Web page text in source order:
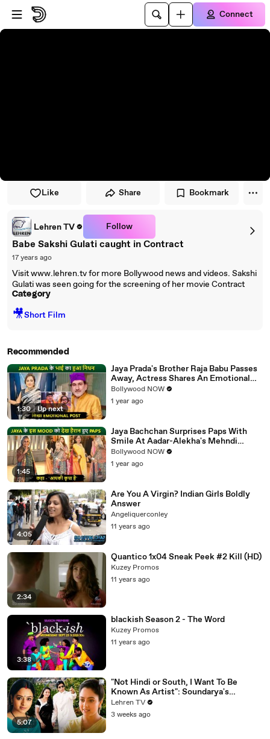
Skip to player
Skip to main content
Connect
Like Share Bookmark
Lehren TV Follow
Babe Sakshi Gulati caught in Contract
17 years ago
Visit www.lehren.tv for more Bollywood news and videos. Sakshi
Gulati was seen going for the screening of her movie Contract
Category
🎥Short Film
Recommended
1:30 | Up next
Jaya Prada's Brother Raja Babu Passes
Away, Actress Shares An Emotional
Note
Bollywood NOW
1 year ago
1:45
Jaya Bachchan Surprises Paps With
Smile At Aadar-Alekha's Mehndi
Ceremony, Says 'Aapki Kripa Hai'
Bollywood NOW
1 year ago
4:05
Are You A Virgin? Indian Girls Boldly
Answer
Angeliquerconley
11 years ago
2:34
Quantico 1x04 Sneak Peek #2 Kill (HD)
Kuzey Promos
11 years ago
3:38
blackish Season 2 - The Word
Kuzey Promos
11 years ago
5:07
"Not Hindi or South, I Want To Be
Known As Artist": Soundarya's
Powerful Interview That Was Ahead Of
Its Time | Sooryavansham (1999)
Lehren TV
3 weeks ago